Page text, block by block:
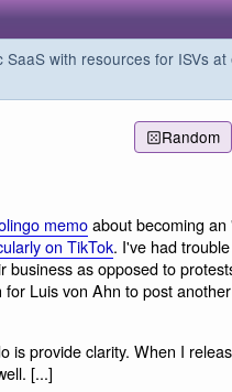
with resources for ISVs
Random
memoabout becoming an
on TikTok. I've had trouble
business as opposed to
Luis von Ahn to post another
is provide clarity. When I
[...]